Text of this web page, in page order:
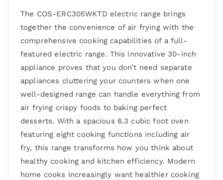
The COS-ERC305WKTD electric range brings
together the convenience of air frying with the
comprehensive cooking capabilities of a full-
featured electric range. This innovative 30-inch
appliance proves that you don’t need separate
appliances cluttering your counters when one
well-designed range can handle everything from
air frying crispy foods to baking perfect
desserts. With a spacious 6.3 cubic foot oven
featuring eight cooking functions including air
fry, this range transforms how you think about
healthy cooking and kitchen efficiency. Modern
home cooks increasingly want healthier cooking